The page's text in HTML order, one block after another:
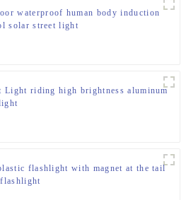
waterproof human body induction
solar street light
Light riding high brightness aluminum
flashlight with magnet at the tail